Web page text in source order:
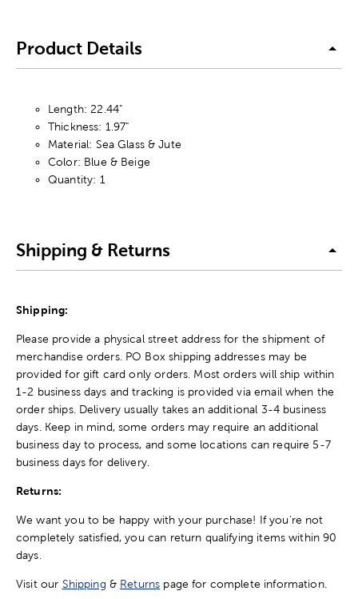
Product Details
Length: 22.44"
Thickness: 1.97"
Material: Sea Glass & Jute
Color: Blue & Beige
Quantity: 1
Shipping & Returns
Shipping:
Please provide a physical street address for the shipment of
merchandise orders. PO Box shipping addresses may be
provided for gift card only orders. Most orders will ship within
1-2 business days and tracking is provided via email when the
order ships. Delivery usually takes an additional 3-4 business
days. Keep in mind, some orders may require an additional
business day to process, and some locations can require 5-7
business days for delivery.
Returns:
We want you to be happy with your purchase! If you're not
completely satisfied, you can return qualifying items within 90
days.
Visit our Shipping & Returns page for complete information.